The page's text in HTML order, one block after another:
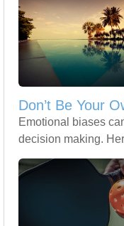
Don’t Be Your
Emotional biases
decision making.